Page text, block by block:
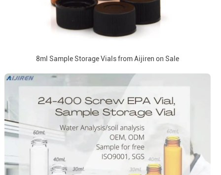
8ml Sample Storage Vials from Aijiren on Sale